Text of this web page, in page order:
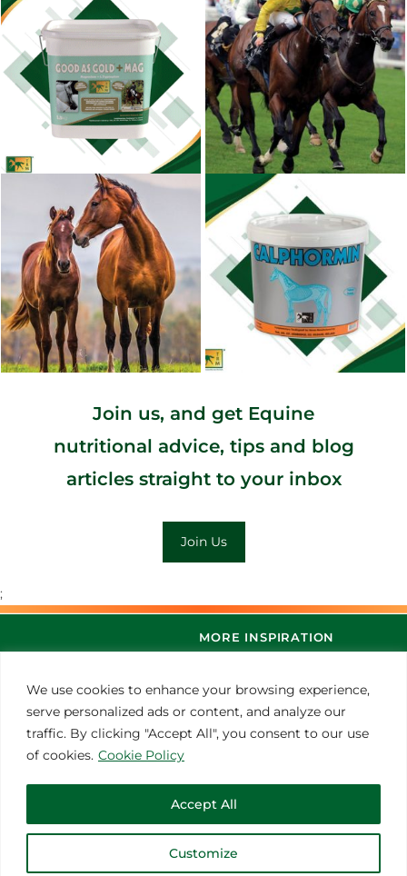
We use cookies to enhance your browsing experience,
serve personalized ads or content, and analyze our
traffic. By clicking "Accept All", you consent to our use
of cookies. Cookie Policy
Customize
Accept All
Join us, and get Equine
nutritional advice, tips and blog
articles straight to your inbox
Join Us
;
© 2021 Thoroughbred Remedies Manufacturing
MORE INSPIRATION